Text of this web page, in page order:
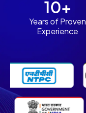
10+
Years of Proven
Experience